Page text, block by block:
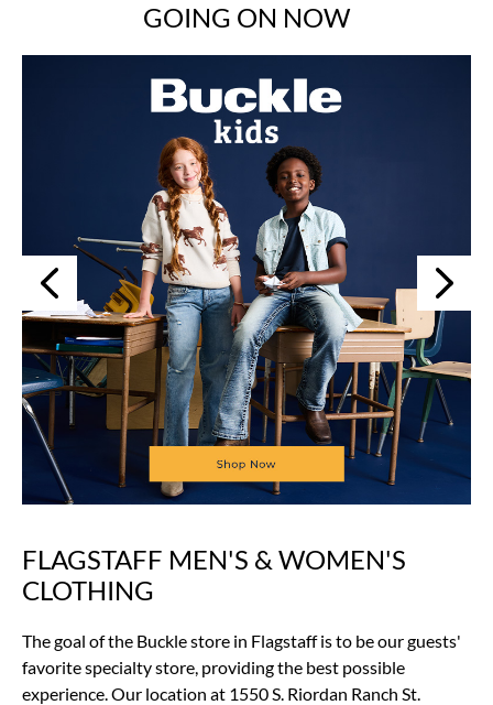
GOING ON NOW
Previous
Skip
link
FLAGSTAFF MEN'S & WOMEN'S
CLOTHING
The goal of the Buckle store in Flagstaff is to be our guests'
favorite specialty store, providing the best possible
experience. Our location at 1550 S. Riordan Ranch St.